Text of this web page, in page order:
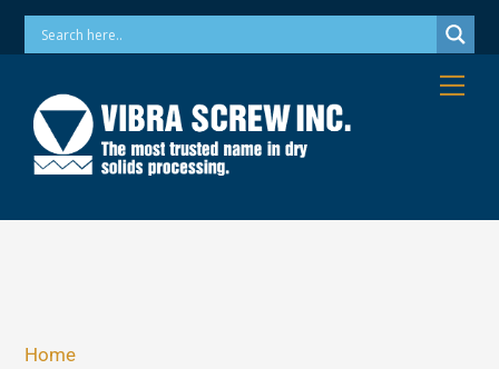
SkipPhone: 973-256-7410 Email: info@vibrascrew.com
Home